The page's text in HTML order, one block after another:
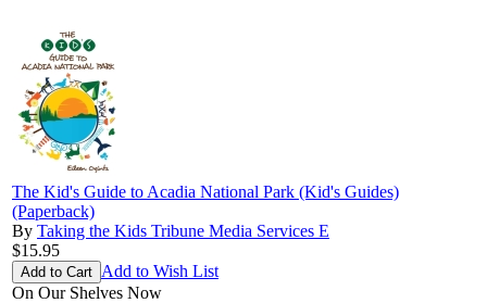
The Kid's Guide to Acadia National Park (Kid's Guides)
(Paperback)
By Taking the Kids Tribune Media Services E
$15.95
Add to Wish List
On Our Shelves Now